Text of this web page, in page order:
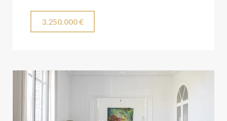
3.250.000 €